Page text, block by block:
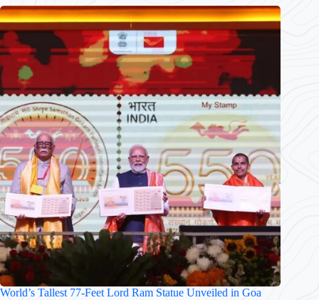
World’s Tallest 77-Feet Lord Ram Statue Unveiled in Goa